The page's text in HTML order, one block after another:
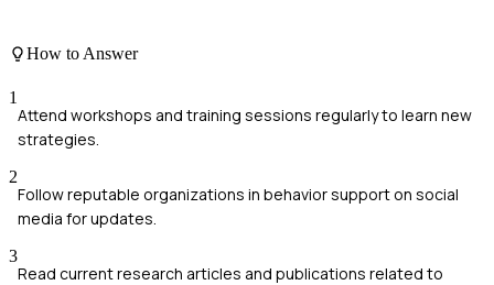
How to Answer
1
Attend workshops and training sessions regularly to learn new
strategies.
2
Follow reputable organizations in behavior support on social
media for updates.
3
Read current research articles and publications related to